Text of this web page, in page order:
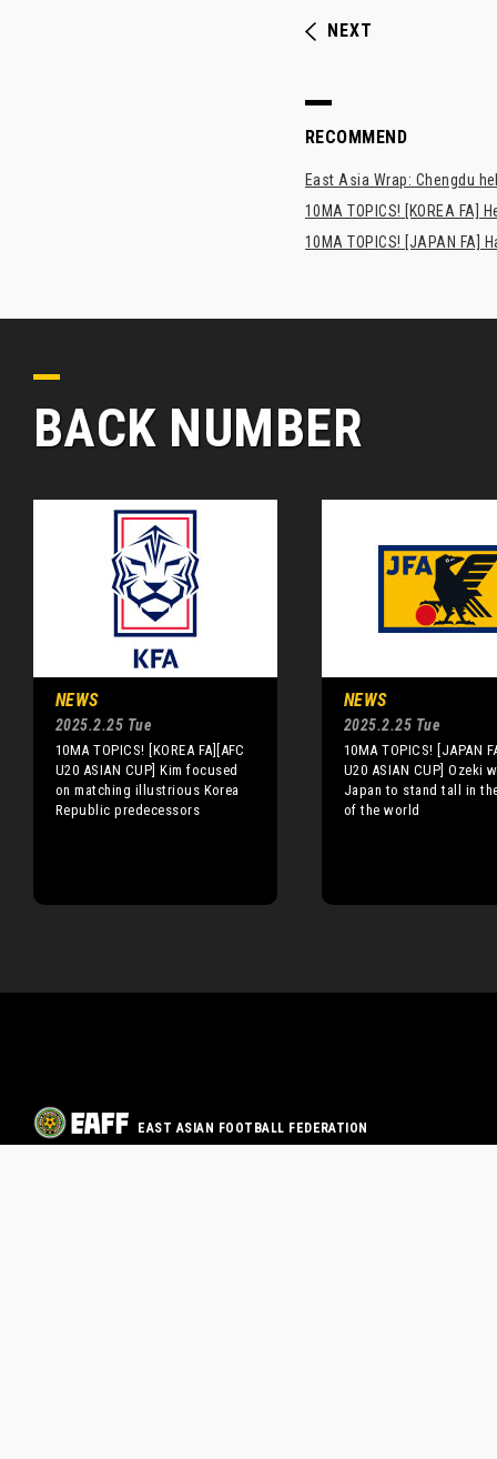
NEXT
RECOMMEND
East Asia Wrap: Chengdu
10MA TOPICS! [KOREA FA]
10MA TOPICS! [JAPAN
BACK NUMBER
NEWS
2025.2.25 Tue
10MA TOPICS! [KOREA FA][AFC
U20 ASIAN CUP] Kim focused
on matching illustrious Korea
Republic predecessors
NEWS
2025.2.25 Tue
10MA TOPICS! [JAPAN
U20 ASIAN CUP] Ozeki
Japan to stand tall in
of the world
EAST ASIAN FOOTBALL FEDERATION